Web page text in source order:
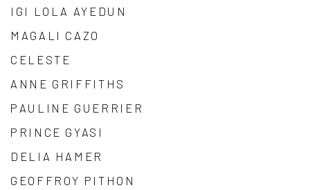
IGI LOLA AYEDUN
MAGALI CAZO
CELESTE
ANNE GRIFFITHS
PAULINE GUERRIER
PRINCE GYASI
DELIA HAMER
GEOFFROY PITHON